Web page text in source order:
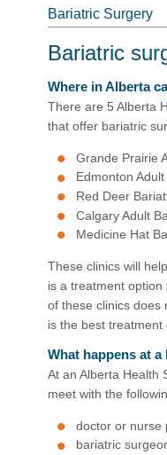
Bariatric Surgery
Bariatric
Where in Alberta
There are 5 Alberta
that offer bariatric
Grande Prairie
Edmonton
Red Deer
Calgary Adult
Medicine Hat
These clinics will
is a treatment
of these clinics does
is the best treatment
What happens at
At an Alberta Health
meet with the
doctor or nurse
bariatric